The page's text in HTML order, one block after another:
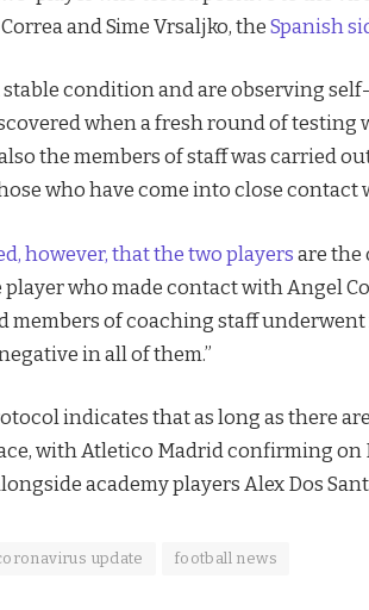
and Sime Vrsaljko, the Spanish
stable condition and are observing
when a fresh round of
the members of staff was carried
who have come into close contact
however, that the two players are the
who made contact with Angel
members of coaching staff
in all of them.”
indicates that as long as there
with Atletico Madrid confirming
academy players Alex Dos
update football news